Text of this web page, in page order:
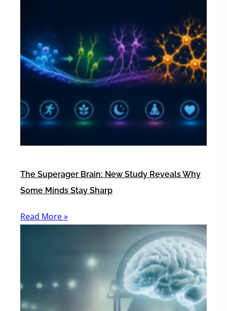
The Superager Brain: New Study Reveals Why
Some Minds Stay Sharp
Read More »